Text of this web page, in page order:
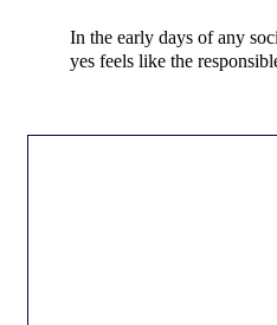
In the early days of any
yes feels like the